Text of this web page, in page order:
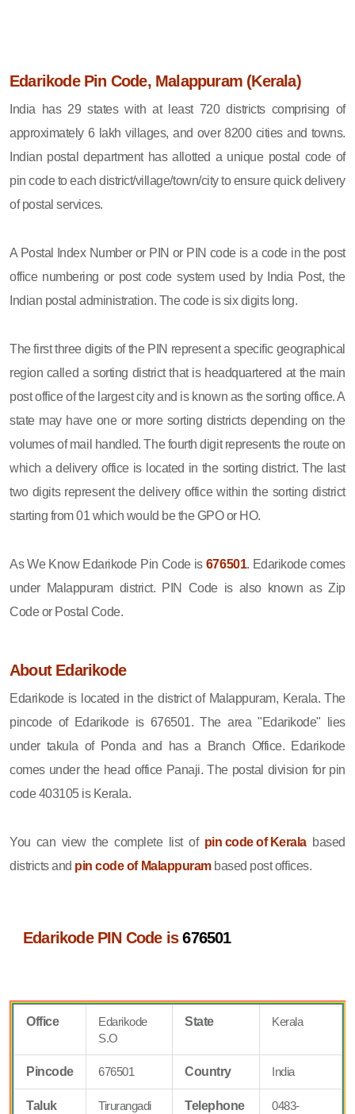
Edarikode Pin Code, Malappuram (Kerala)
India has 29 states with at least 720 districts comprising of
approximately 6 lakh villages, and over 8200 cities and towns.
Indian postal department has allotted a unique postal code of
pin code to each district/village/town/city to ensure quick delivery
of postal services.
A Postal Index Number or PIN or PIN code is a code in the post
office numbering or post code system used by India Post, the
Indian postal administration. The code is six digits long.
The first three digits of the PIN represent a specific geographical
region called a sorting district that is headquartered at the main
post office of the largest city and is known as the sorting office. A
state may have one or more sorting districts depending on the
volumes of mail handled. The fourth digit represents the route on
which a delivery office is located in the sorting district. The last
two digits represent the delivery office within the sorting district
starting from 01 which would be the GPO or HO.
As We Know Edarikode Pin Code is 676501. Edarikode comes
under Malappuram district. PIN Code is also known as Zip
Code or Postal Code.
About Edarikode
Edarikode is located in the district of Malappuram, Kerala. The
pincode of Edarikode is 676501. The area "Edarikode" lies
under takula of Ponda and has a Branch Office. Edarikode
comes under the head office Panaji. The postal division for pin
code 403105 is Kerala.
You can view the complete list of pin code of Kerala based
districts and pin code of Malappurambased post offices.
Edarikode PIN Code is676501
Office
Edarikode
S.O
State Kerala
Pincode 676501 Country India
Taluk Tirurangadi
Telephone
0483-